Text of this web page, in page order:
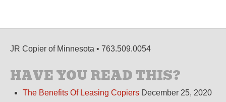
JR Copier of Minnesota • 763.509.0054
HAVE YOU READ THIS?
The Benefits Of Leasing Copiers December 25, 2020